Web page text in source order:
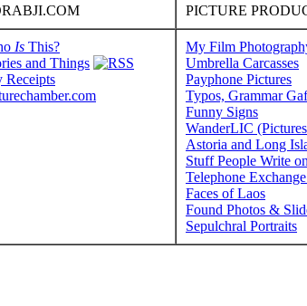
PICTURE
Is This?
and Things
Receipts
My Film
Umbrella Carcasses
Payphone Pictures
Typos, Grammar
Funny Signs
WanderLIC
Astoria and Long
Stuff People Write
Telephone
Faces of Laos
Found Photos &
Sepulchral Portraits